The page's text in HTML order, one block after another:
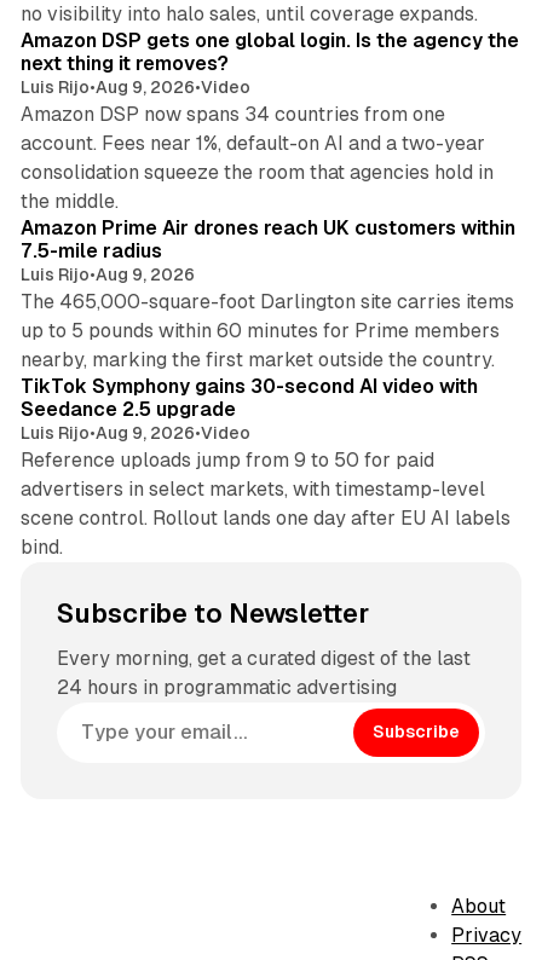
no visibility into halo sales, until coverage expands.
Amazon DSP gets one global login. Is the agency the
next thing it removes?
Luis Rijo•Aug 9, 2026•Video
Amazon DSP now spans 34 countries from one
account. Fees near 1%, default-on AI and a two-year
consolidation squeeze the room that agencies hold in
the middle.
Amazon Prime Air drones reach UK customers within
7.5-mile radius
Luis Rijo•Aug 9, 2026
The 465,000-square-foot Darlington site carries items
up to 5 pounds within 60 minutes for Prime members
nearby, marking the first market outside the country.
TikTok Symphony gains 30-second AI video with
Seedance 2.5 upgrade
Luis Rijo•Aug 9, 2026•Video
Reference uploads jump from 9 to 50 for paid
advertisers in select markets, with timestamp-level
scene control. Rollout lands one day after EU AI labels
bind.
Subscribe to Newsletter
Every morning, get a curated digest of the last
24 hours in programmatic advertising
Subscribe
About
Privacy